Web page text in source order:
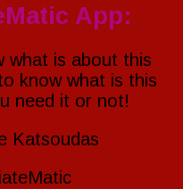
App:
what is about this
know what is this
need it or not!
Katsoudas